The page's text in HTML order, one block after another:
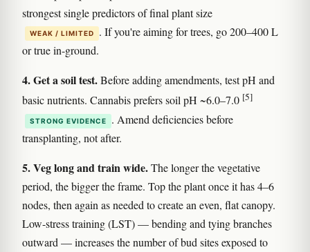
strongest single predictors of final plant size
WEAK / LIMITED
. If you're aiming for trees, go 200–400 L
or true in-ground.
4. Get a soil test.Before adding amendments, test pH and
basic nutrients. Cannabis prefers soil pH ~6.0–7.0 [5]
STRONG EVIDENCE
. Amend deficiencies before
transplanting, not after.
5. Veg long and train wide.The longer the vegetative
period, the bigger the frame. Top the plant once it has 4–6
nodes, then again as needed to create an even, flat canopy.
Low-stress training (LST) — bending and tying branches
outward — increases the number of bud sites exposed to